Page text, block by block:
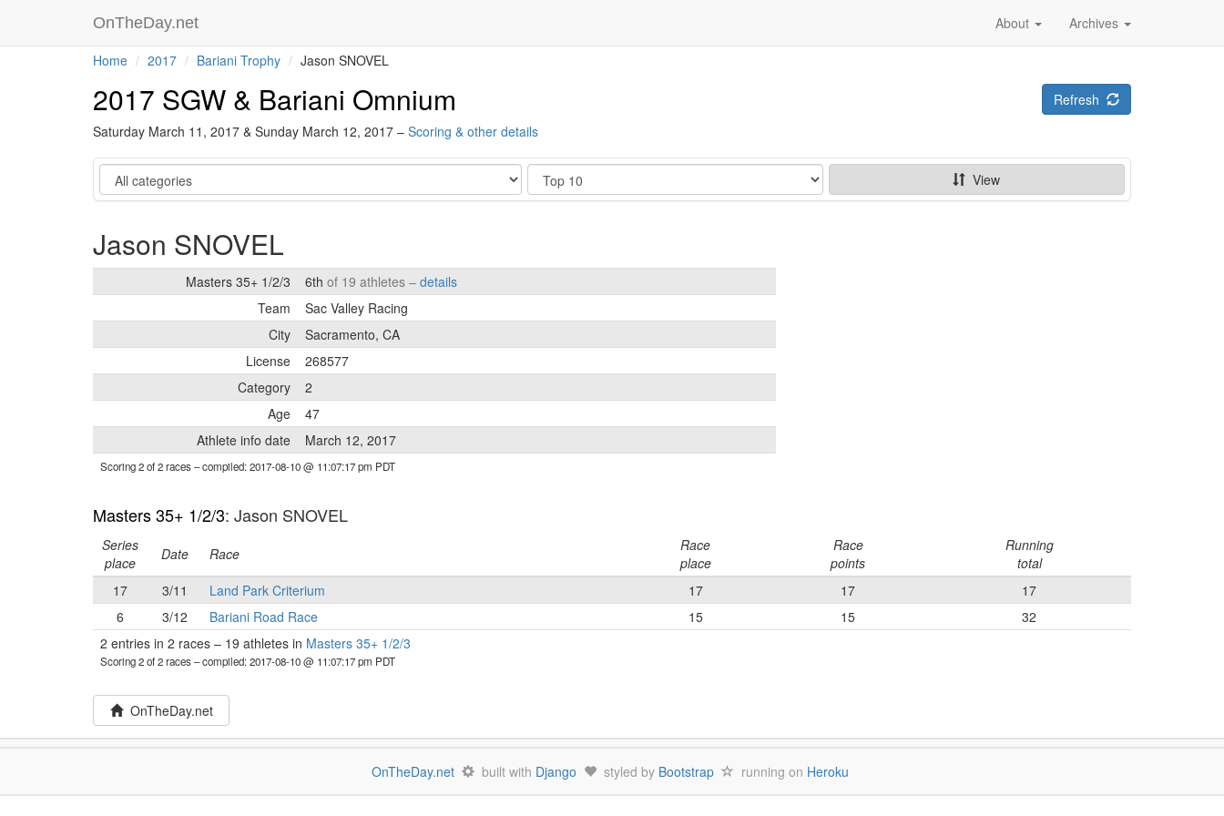
OnTheDay.net Archives
About
Home 2017 Bariani Trophy Jason SNOVEL
2017 SGW & Bariani Omnium
Saturday March 11, 2017 & Sunday March 12, 2017 – Scoring & other details
Refresh
Category Show View
Jason SNOVEL
Masters 35+ 1/2/3 6th of 19 athletes – details
Team
Sac Valley Racing
City
Sacramento, CA
License
268577
Category
2
Age
47
Athlete info date
March 12, 2017
Scoring 2 of 2 races– compiled: 2017-08-10 @ 11:07:17 pm PDT
Masters 35+ 1/2/3: Jason SNOVEL
Series
place
Date Race
Race
place
Race
points
Running
total
17
3/11 Land Park Criterium 17 17
17
6
3/12 Bariani Road Race 15 15
32
2 entries in 2 races – 19 athletes in Masters 35+ 1/2/3
Scoring 2 of 2 races– compiled: 2017-08-10 @ 11:07:17 pm PDT
OnTheDay.net
OnTheDay.net built with Django styled by Bootstrap running on Heroku